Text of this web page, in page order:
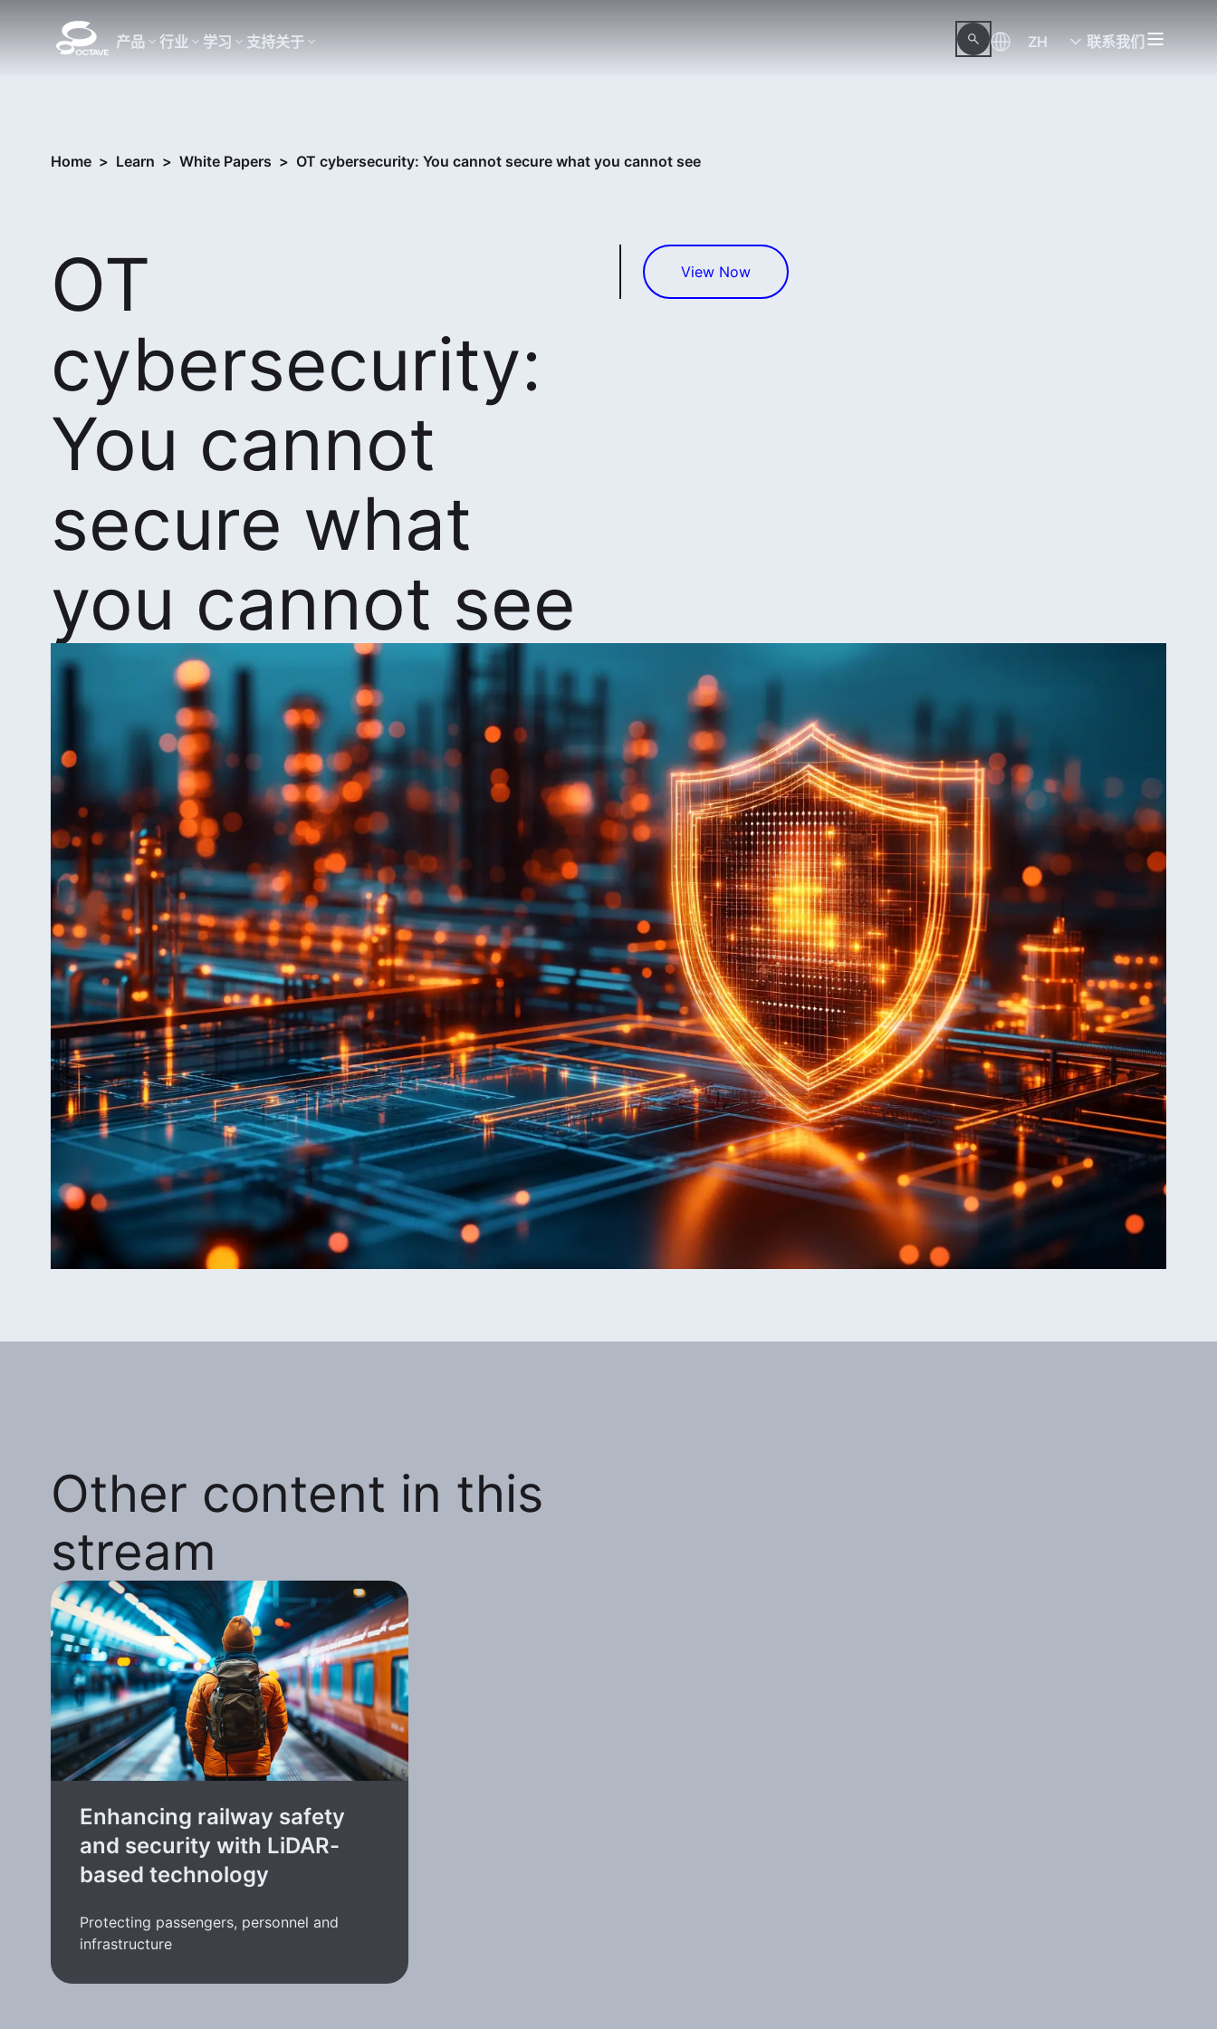
产品 行业 学习 支持关于 ZH 联系我们
Home > Learn > White Papers > OT cybersecurity: You cannot secure what you cannot see
OT
cybersecurity:
You cannot
secure what
you cannot see
View Now
Other content in this
stream
Enhancing railway safety
and security with LiDAR-
based technology
Protecting passengers, personnel and
infrastructure